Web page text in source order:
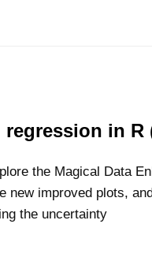
in R
the Magical Data
new improved plots,
the uncertainty